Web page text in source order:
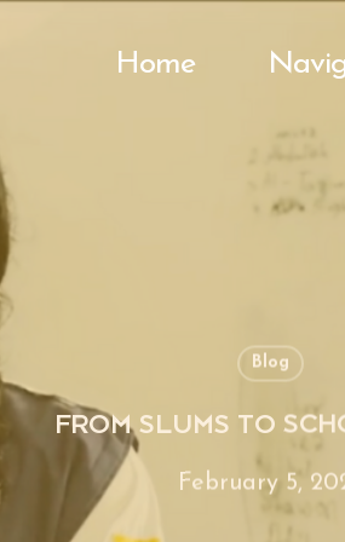
Home
Blog
FROM SLUMS TO
February 5,